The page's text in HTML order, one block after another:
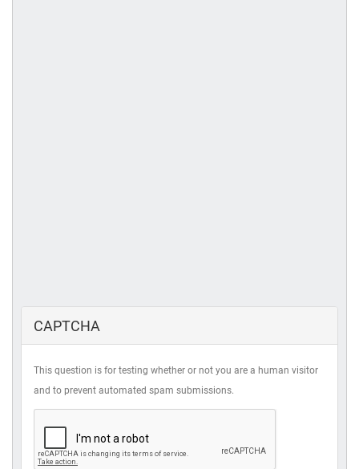
CAPTCHA
This question is for testing whether or not you are a human visitor
and to prevent automated spam submissions.